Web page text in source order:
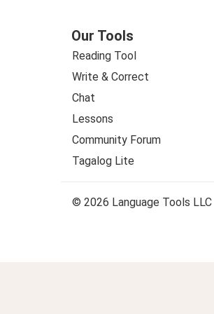
Our Tools
Reading Tool
Write & Correct
Chat
Lessons
Community Forum
Tagalog Lite
© 2026 Language Tools LLC